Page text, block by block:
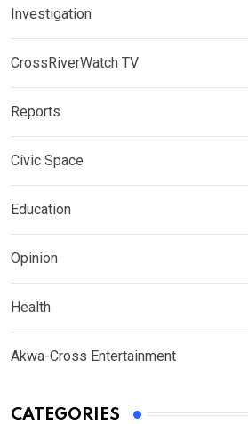
Investigation
CrossRiverWatch TV
Reports
Civic Space
Education
Opinion
Health
Akwa-Cross Entertainment
CATEGORIES